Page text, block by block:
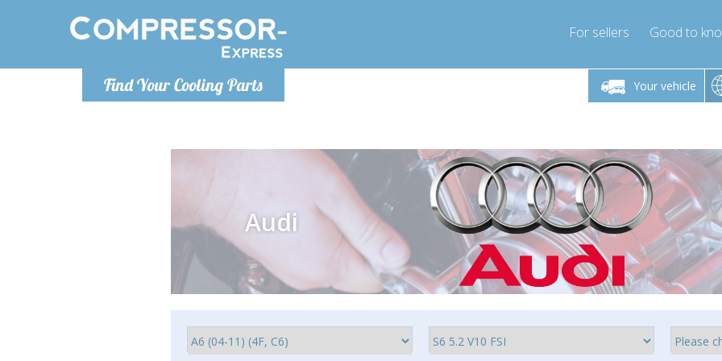
Find Your Cooling Parts
For sellers Good to
Your vehicle
Monday-Friday 10am-4pm Monday-Friday 10am-4pm
info@compressor-express.com
Monday-
Audi